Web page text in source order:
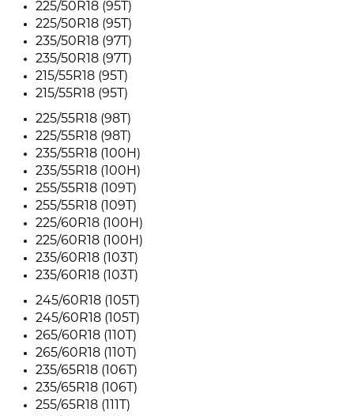
225/50R18 (95T)
225/50R18 (95T)
235/50R18 (97T)
235/50R18 (97T)
215/55R18 (95T)
215/55R18 (95T)
225/55R18 (98T)
225/55R18 (98T)
235/55R18 (100H)
235/55R18 (100H)
255/55R18 (109T)
255/55R18 (109T)
225/60R18 (100H)
225/60R18 (100H)
235/60R18 (103T)
235/60R18 (103T)
245/60R18 (105T)
245/60R18 (105T)
265/60R18 (110T)
265/60R18 (110T)
235/65R18 (106T)
235/65R18 (106T)
255/65R18 (111T)